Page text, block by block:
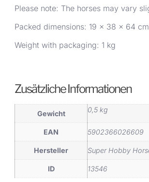
Please note: The horses may vary
Packed dimensions: 19 x 38 x 64 cm
Weight with packaging: 1 kg
Zusätzliche Informationen
Gewicht 0,5 kg
EAN 5902366026609
Hersteller Super Hobby
ID 13546